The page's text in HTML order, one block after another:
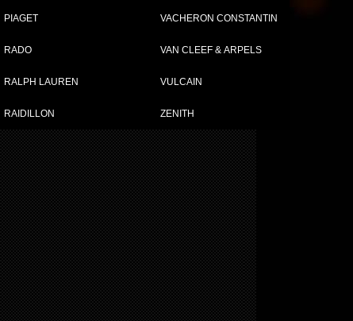
PIAGET
RADO
RALPH LAUREN
RAIDILLON
VACHERON CONSTANTIN
VAN CLEEF & ARPELS
VULCAIN
ZENITH